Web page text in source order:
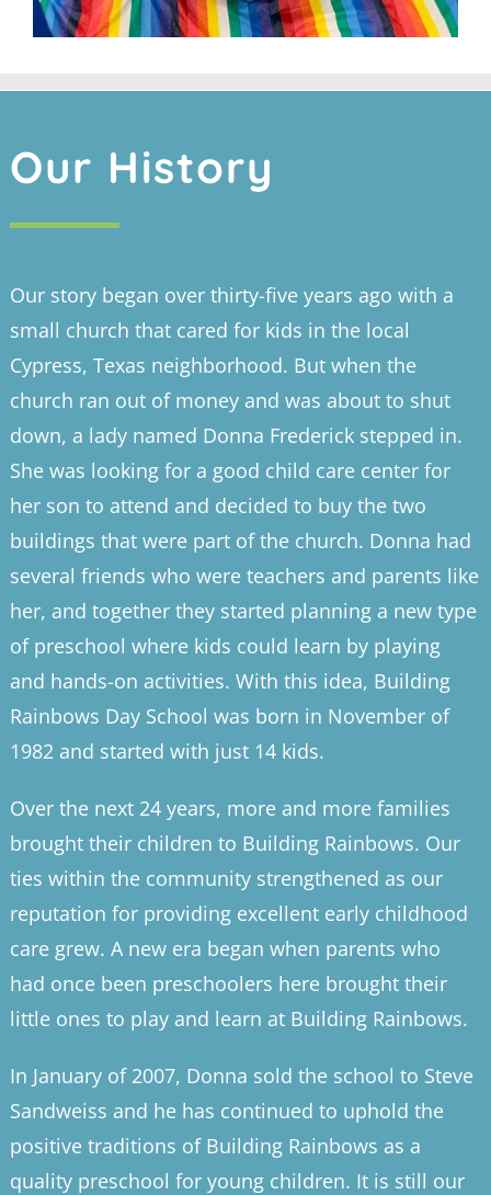
Our History
Our story began over thirty-five years ago with a
small church that cared for kids in the local
Cypress, Texas neighborhood. But when the
church ran out of money and was about to shut
down, a lady named Donna Frederick stepped in.
She was looking for a good child care center for
her son to attend and decided to buy the two
buildings that were part of the church. Donna had
several friends who were teachers and parents like
her, and together they started planning a new type
of preschool where kids could learn by playing
and hands-on activities. With this idea, Building
Rainbows Day School was born in November of
1982 and started with just 14 kids.
Over the next 24 years, more and more families
brought their children to Building Rainbows. Our
ties within the community strengthened as our
reputation for providing excellent early childhood
care grew. A new era began when parents who
had once been preschoolers here brought their
little ones to play and learn at Building Rainbows.
In January of 2007, Donna sold the school to Steve
Sandweiss and he has continued to uphold the
positive traditions of Building Rainbows as a
quality preschool for young children. It is still our